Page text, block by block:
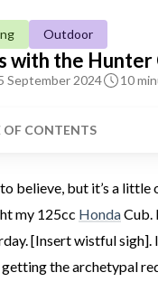
Outdoor
with the Hunter
September 2024 10
OF CONTENTS
believe, but it’s a little
my 125cc HondaCub.
[Insert wistful sigh].
the archetypal